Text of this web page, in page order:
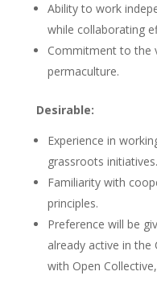
Ability to work
while collaborating
Commitment to the
permaculture.
Desirable:
Experience in
grassroots initiatives.
Familiarity with
principles.
Preference will be
already active in the
with Open